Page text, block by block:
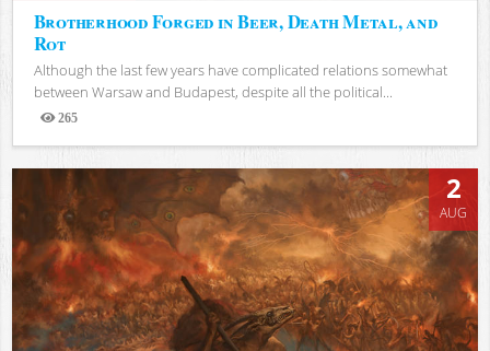
Brotherhood Forged in Beer, Death Metal, and
Rot
Although the last few years have complicated relations somewhat
between Warsaw and Budapest, despite all the political...
265
2
AUG